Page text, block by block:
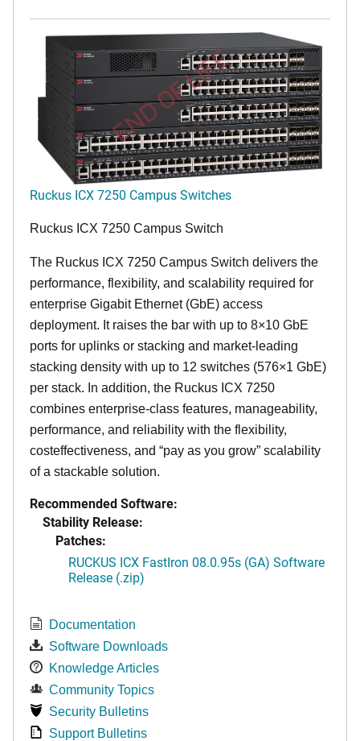
END OF LIFE
Ruckus ICX 7250 Campus Switches
Ruckus ICX 7250 Campus Switch
The Ruckus ICX 7250 Campus Switch delivers the
performance, flexibility, and scalability required for
enterprise Gigabit Ethernet (GbE) access
deployment. It raises the bar with up to 8×10 GbE
ports for uplinks or stacking and market-leading
stacking density with up to 12 switches (576×1 GbE)
per stack. In addition, the Ruckus ICX 7250
combines enterprise-class features, manageability,
performance, and reliability with the flexibility,
costeffectiveness, and “pay as you grow” scalability
of a stackable solution.
Recommended Software:
Stability Release:
Patches:
RUCKUS ICX FastIron 08.0.95s (GA) Software
Release (.zip)
Documentation
Software Downloads
Knowledge Articles
Community Topics
Security Bulletins
Support Bulletins